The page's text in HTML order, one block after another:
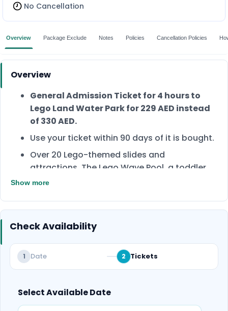
No Cancellation
Overview Package Exclude Notes Policies Cancellation Policies
Overview
General Admission Ticket for 4 hours to
Lego Land Water Park for 229 AED instead
of 330 AED.
Use your ticket within 90 days of it is bought.
Over 20 Lego-themed slides and
attractions. The Lego Wave Pool, a toddler
play area, and a raft River.
Show more
Check Availability
1 Date 2 Tickets
Select Available Date